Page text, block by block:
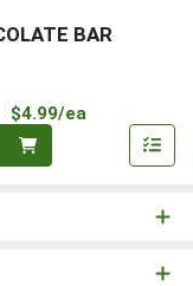
BAR
$4.99/ea